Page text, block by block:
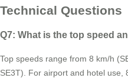
Technical Questions
Q7: What is the top speed
Top speeds range from 8 km/h
SE3T). For airport and hotel use,